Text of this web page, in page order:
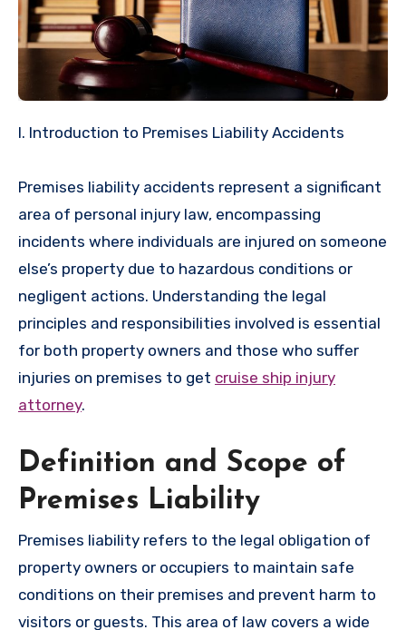
I. Introduction to Premises Liability Accidents
Premises liability accidents represent a significant
area of personal injury law, encompassing
incidents where individuals are injured on someone
else’s property due to hazardous conditions or
negligent actions. Understanding the legal
principles and responsibilities involved is essential
for both property owners and those who suffer
injuries on premises to get cruise ship injury
attorney.
Definition and Scope of
Premises Liability
Premises liability refers to the legal obligation of
property owners or occupiers to maintain safe
conditions on their premises and prevent harm to
visitors or guests. This area of law covers a wide